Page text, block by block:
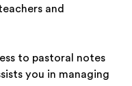
and
to pastoral notes
you in managing